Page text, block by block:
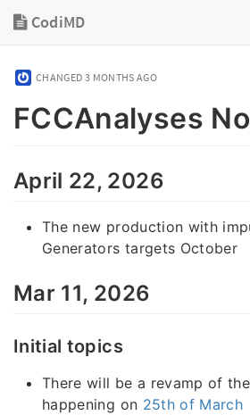
CodiMD
CHANGED 3 MONTHS AGO
FCCAnalyses
April 22, 2026
The new production with
Generators targets October
Mar 11, 2026
Initial topics
There will be a revamp of
happening on 25th of March